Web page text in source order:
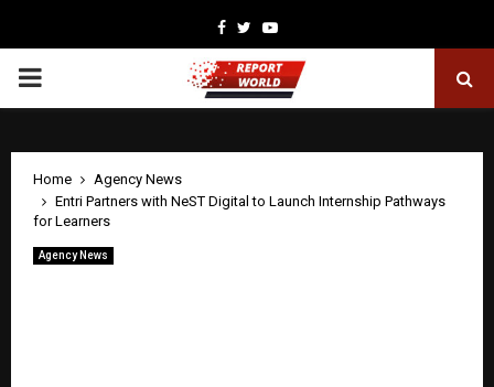
Facebook
TwitterYoutube
PRIMARY
Home
Agency News
Entri Partners with NeST Digital to Launch Internship Pathways
for Learners
Agency News